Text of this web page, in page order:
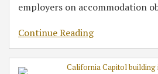
employers on accommodation
Continue Reading